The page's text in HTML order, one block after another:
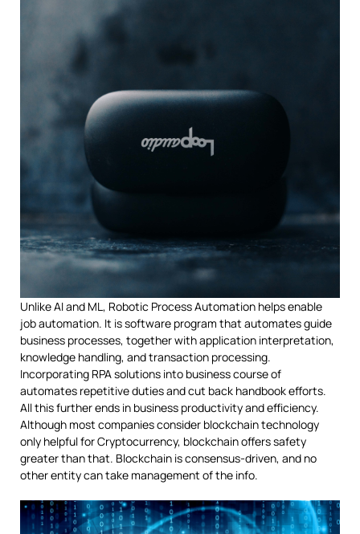
Unlike AI and ML, Robotic Process Automation helps enable
job automation. It is software program that automates guide
business processes, together with application interpretation,
knowledge handling, and transaction processing.
Incorporating RPA solutions into business course of
automates repetitive duties and cut back handbook efforts.
All this further ends in business productivity and efficiency.
Although most companies consider blockchain technology
only helpful for Cryptocurrency, blockchain offers safety
greater than that. Blockchain is consensus-driven, and no
other entity can take management of the info.